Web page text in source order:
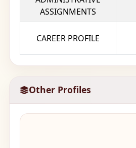
ASSIGNMENTS
CAREER PROFILE
Other Profiles